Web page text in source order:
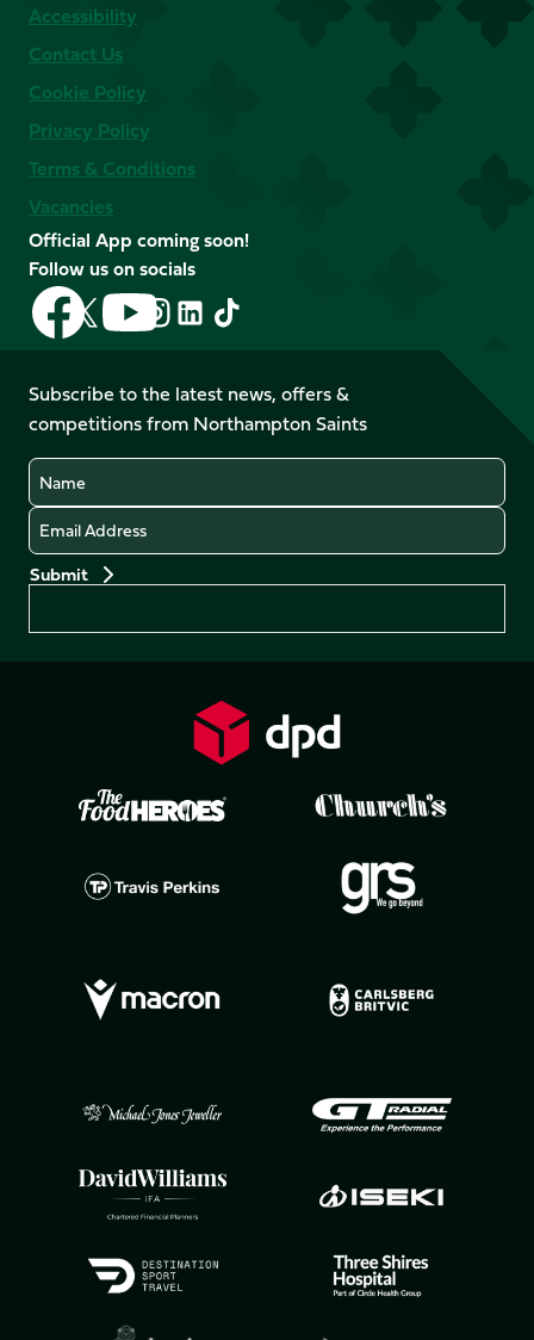
Accessibility
Contact Us
Cookie Policy
Privacy Policy
Terms & Conditions
Vacancies
Official App coming soon!
Follow us on socials
Follow
us
on
Facebook
Follow
us
X
(Twitter)
Follow
us
on
YouTube
Follow
us
Instagram
Follow
LinkedIn
Follow
us
TikTok
Subscribe to the latest news, offers &
competitions from Northampton Saints
Name
Email